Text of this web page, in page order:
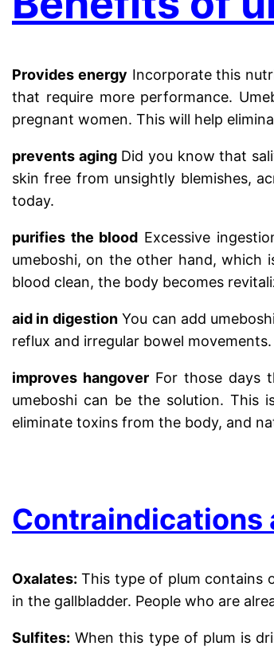
Provides energy Incorporate this
that require more performance.
pregnant women. This will help
prevents agingDid you know that
skin free from unsightly blemishes,
today.
purifies the blood Excessive
umeboshi, on the other hand, which
blood clean, the body becomes
aid in digestionYou can add
reflux and irregular bowel
improves hangover For those days
umeboshi can be the solution. This
eliminate toxins from the body, and
Contraindications
Oxalates: This type of plum contains
in the gallbladder. People who are
Sulfites: When this type of plum is